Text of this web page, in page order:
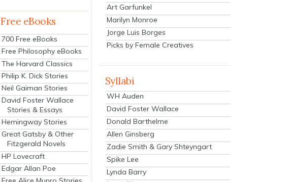
Free eBooks
700 Free eBooks
Free Philosophy eBooks
The Harvard Classics
Philip K. Dick Stories
Neil Gaiman Stories
David Foster Wallace
Stories & Essays
Hemingway Stories
Great Gatsby & Other
Fitzgerald Novels
HP Lovecraft
Edgar Allan Poe
Art Garfunkel
Marilyn Monroe
Jorge Luis Borges
Picks by Female Creatives
Syllabi
WH Auden
David Foster Wallace
Donald Barthelme
Allen Ginsberg
Zadie Smith & Gary Shteyngart
Spike Lee
Lynda Barry